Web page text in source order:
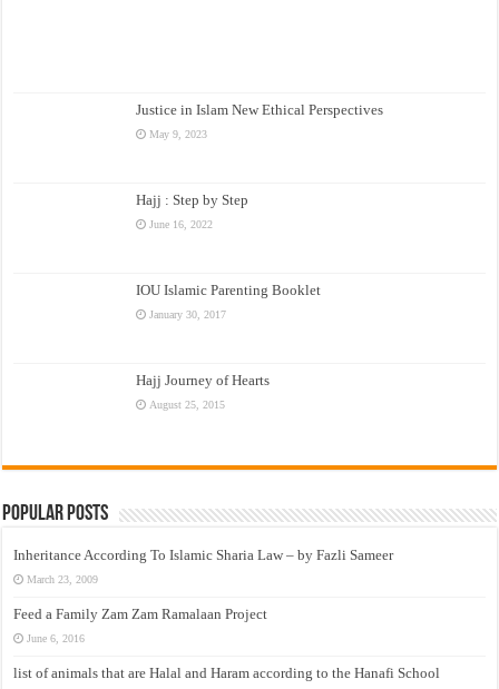
Justice in Islam New Ethical Perspectives
May 9, 2023
Hajj : Step by Step
June 16, 2022
IOU Islamic Parenting Booklet
January 30, 2017
Hajj Journey of Hearts
August 25, 2015
Popular Posts
Inheritance According To Islamic Sharia Law – by Fazli Sameer
March 23, 2009
Feed a Family Zam Zam Ramalaan Project
June 6, 2016
list of animals that are Halal and Haram according to the Hanafi School